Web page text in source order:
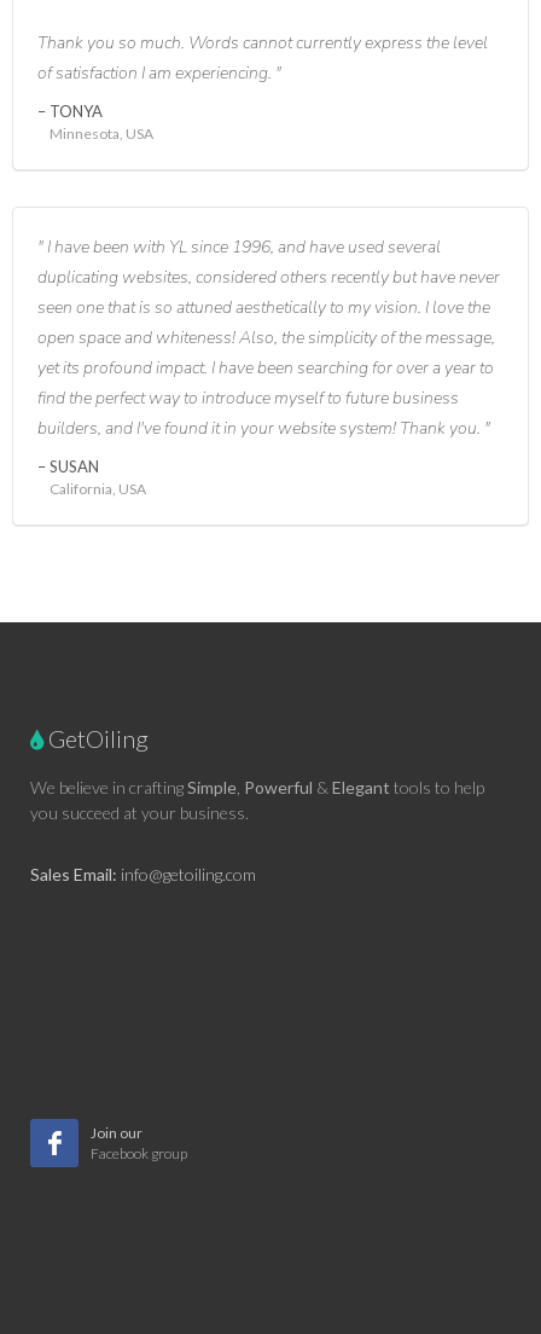
Thank you so much. Words cannot currently express the level
of satisfaction I am experiencing.
TONYA
Minnesota, USA
I have been with YL since 1996, and have used several
duplicating websites, considered others recently but have never
seen one that is so attuned aesthetically to my vision. I love the
open space and whiteness! Also, the simplicity of the message,
yet its profound impact. I have been searching for over a year to
find the perfect way to introduce myself to future business
builders, and I've found it in your website system! Thank you.
SUSAN
California, USA
GetOiling
We believe in craftingSimple Powerful & Elegant tools to help
you succeed at your business.
Sales Email: info@getoiling.com
Join our
Facebook group